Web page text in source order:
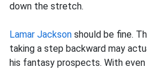
down the stretch.
Lamar Jackson should be fine.
taking a step backward may
his fantasy prospects. With